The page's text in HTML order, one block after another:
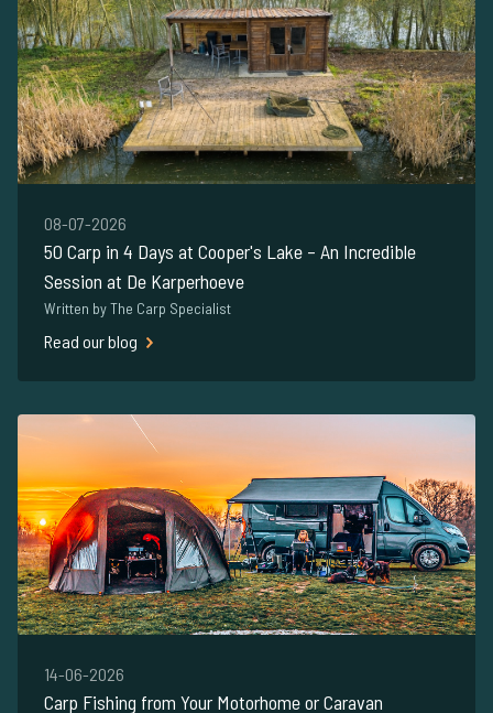
08-07-2026
50 Carp in 4 Days at Cooper's Lake – An Incredible
Session at De Karperhoeve
Written by The Carp Specialist
Read our blog
14-06-2026
Carp Fishing from Your Motorhome or Caravan